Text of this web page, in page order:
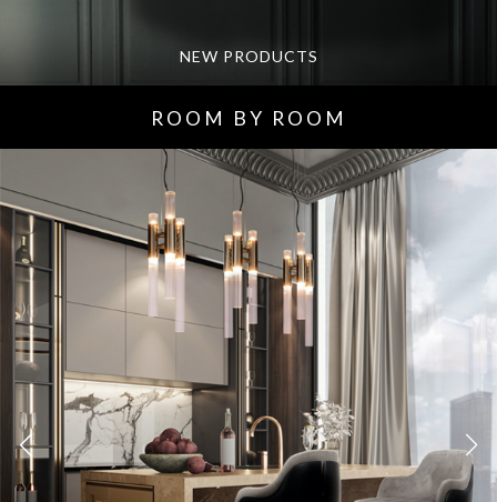
NEW PRODUCTS
ROOM BY ROOM